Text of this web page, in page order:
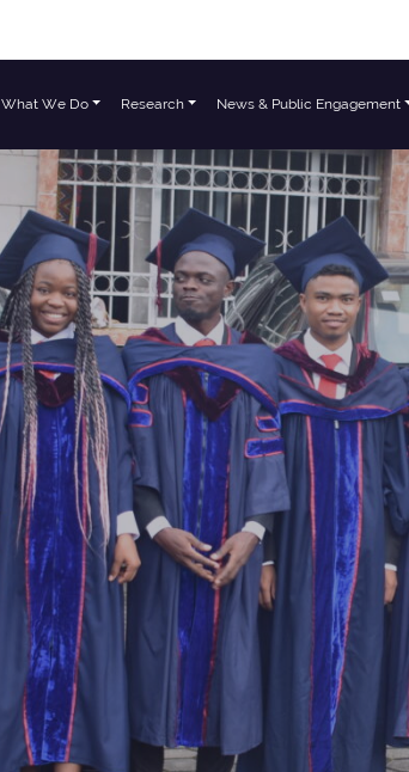
What We Do Research News & Public Engagement